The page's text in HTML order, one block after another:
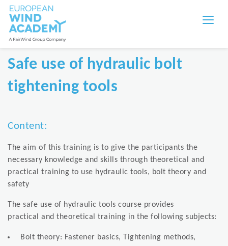
Safe use of hydraulic bolt
tightening tools
Content:
The aim of this training is to give the participants the
necessary knowledge and skills through theoretical and
practical training to use hydraulic tools, bolt theory and
safety
The safe use of hydraulic tools course provides
practical and theoretical training in the following subjects:
Bolt theory: Fastener basics, Tightening methods,